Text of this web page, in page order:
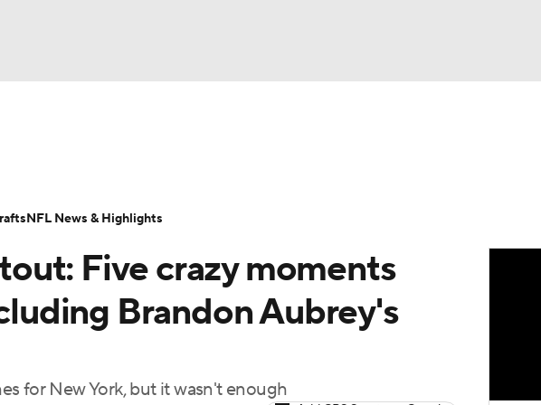
Transactions NFL Betting
Five crazy moments
Brandon Aubrey's
for New York, but it wasn't enough
NFL News & Highlights